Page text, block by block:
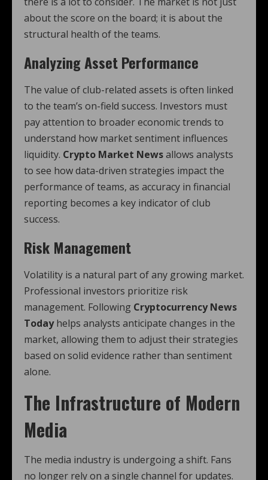
about the score on the board; it is about the
structural health of the teams.
Analyzing Asset Performance
The value of club-related assets is often linked
to the team’s on-field success. Investors must
pay attention to broader economic trends to
understand how market sentiment influences
liquidity. Crypto Market Newsallows analysts
to see how data-driven strategies impact the
performance of teams, as accuracy in financial
reporting becomes a key indicator of club
success.
Risk Management
Volatility is a natural part of any growing market.
Professional investors prioritize risk
management. Following Cryptocurrency News
Todayhelps analysts anticipate changes in the
market, allowing them to adjust their strategies
based on solid evidence rather than sentiment
alone.
The Infrastructure of Modern
Media
The media industry is undergoing a shift. Fans
no longer rely on a single channel for updates.